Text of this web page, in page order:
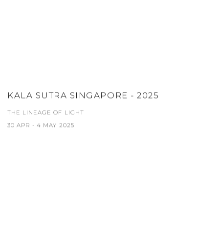
KALA SUTRA SINGAPORE - 2025
THE LINEAGE OF LIGHT
30 APR - 4 MAY 2025